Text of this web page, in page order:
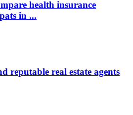
health insurance
in ...
reputable real estate agents